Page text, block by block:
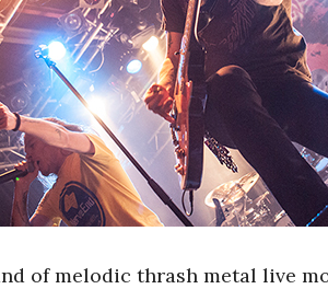
of melodic thrash metal live